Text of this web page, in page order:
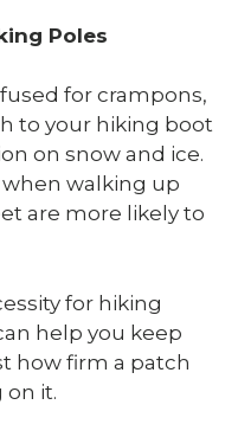
Poles
for crampons,
to your hiking boot
on snow and ice.
walking up
are more likely to
for hiking
help you keep
how firm a patch
on it.